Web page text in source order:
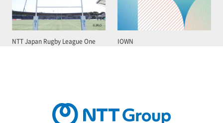
NTT Japan Rugby League One IOWN